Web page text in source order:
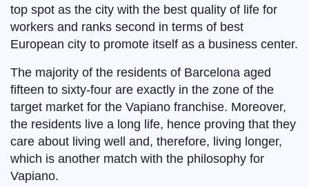
top spot as the city with the best quality of life for
workers and ranks second in terms of best
European city to promote itself as a business center.
The majority of the residents of Barcelona aged
fifteen to sixty-four are exactly in the zone of the
target market for the Vapiano franchise. Moreover,
the residents live a long life, hence proving that they
care about living well and, therefore, living longer,
which is another match with the philosophy for
Vapiano.